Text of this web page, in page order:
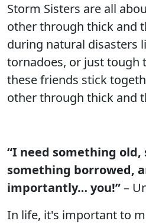
Storm Sisters are all
other through thick and
during natural disasters
tornadoes, or just tough
these friends stick
other through thick and
“I need something
something borrowed,
importantly… you!”–
In life, it's important to